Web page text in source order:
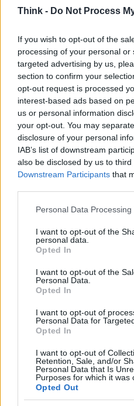
Think - Do Not Process
If you wish to opt-out of the
processing of your personal
targeted advertising by us,
section to confirm your
opt-out request is processed
interest-based ads based on
us or personal information
your opt-out. You may
disclosure of your personal
IAB’s list of downstream
also be disclosed by us to
Downstream Participants that
Please note that this website/
not limited to your visit or
grant or deny consent to
use your data for below
consent section.
Personal Data
I want to opt-out of the
personal data.
Opted In
I want to opt-out of the
Personal Data.
Opted In
I want to opt-out of
Personal Data for
Opted In
I want to opt-out of
Retention, Sale, and/or
Personal Data that Is
Purposes for which it was
Opted Out
Think, il nuovo brand globale
lifestyle e impatto sociale.
SEZIONI
Future
Climate Change
Money
MAGAZINE
Chi siamo
Seguici su Facebook
Contattaci
Ultime notizie
LEGALE
Cookie Policy
Privacy Policy
Note legali